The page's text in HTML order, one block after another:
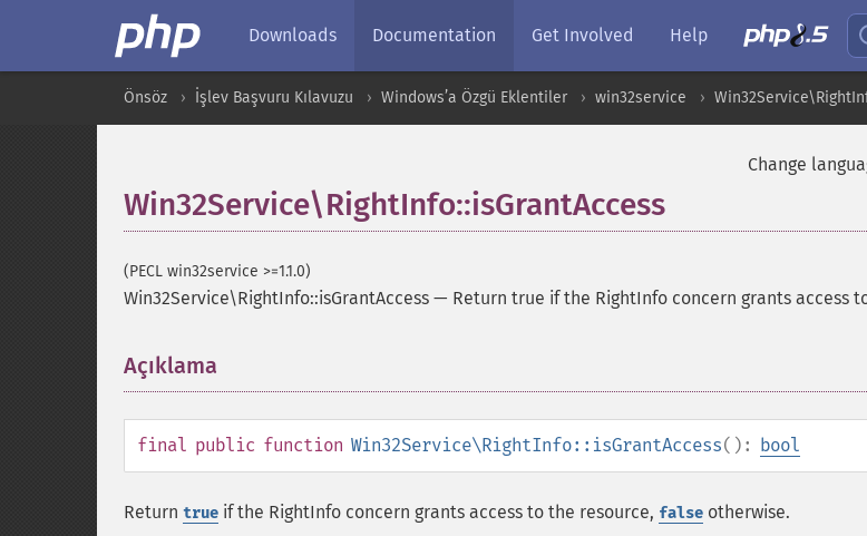
Downloads Documentation Get Involved Help
Önsöz İşlev Başvuru Kılavuzu Windows’a Özgü Eklentiler win32service
Change
Win32Service\RightInfo::isGrantAccess
(PECL win32service >=1.1.0)
Win32Service\RightInfo::isGrantAccess — Return true if the RightInfo concern grants access
Açıklama
final public function Win32Service\RightInfo::isGrantAccess(): bool
Return true if the RightInfo concern grants access to the resource, false otherwise.